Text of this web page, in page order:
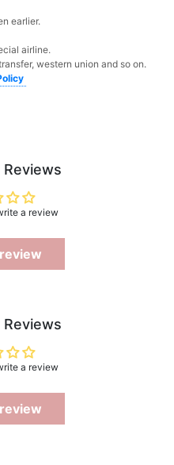
earlier.
airline.
western union and so on.
a review
a review